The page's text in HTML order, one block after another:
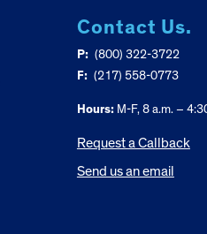
Contact Us.
P: (800) 322-3722
F: (217) 558-0773
Hours:M-F, 8 a.m. –
Request a Callback
Send us an email